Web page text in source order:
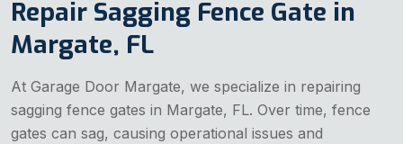
Repair Sagging Fence Gate in
Margate, FL
At Garage Door Margate, we specialize in repairing
sagging fence gates in Margate, FL. Over time, fence
gates can sag, causing operational issues and